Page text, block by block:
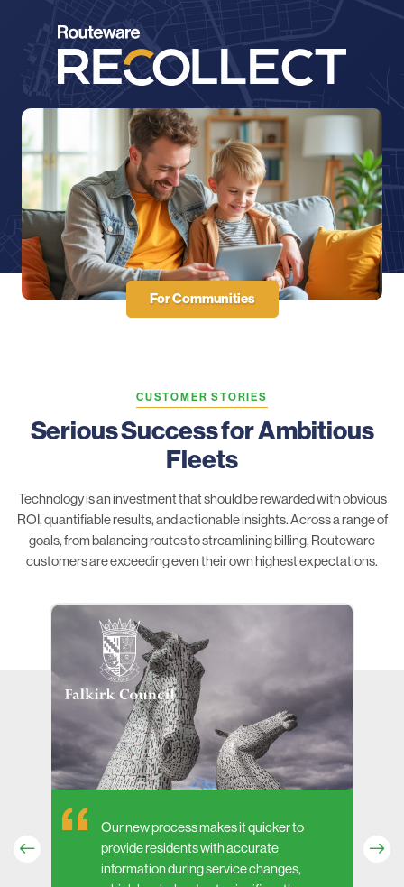
For Communities
CUSTOMER STORIES
Serious Success for Ambitious
Fleets
Technology is an investment that should be rewarded with obvious
ROI, quantifiable results, and actionable insights. Across a range of
goals, from balancing routes to streamlining billing, Routeware
customers are exceeding even their own highest expectations.
Our new process makes it quicker to
provide residents with accurate
information during service changes,